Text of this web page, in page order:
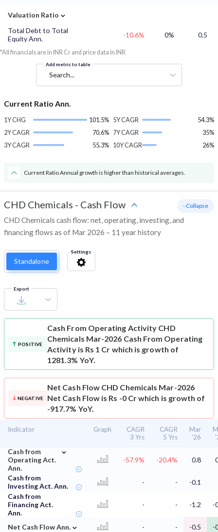
Valuation Ratio ⌄
Total Debt to Total
Equity Ann.
-10.6% 0% 0.5
*All financials are in INR Cr and price data in INR
Add metric to table
Search...
Current Ratio Ann.
1Y CHG
101.5%
2Y CAGR
70.6%
3Y CAGR
55.3%
5Y CAGR
54.3%
7Y CAGR
35%
10Y CAGR
26%
Current Ratio Annual growth is higher than historical averages.
CHD Chemicals - Cash Flow
CHD Chemicals cash flow: net, operating, investing, and
financing flows as of Mar 2026 – 11 year history
- Collapse
Standalone
Settings
Export
POSITIVE
Cash From Operating Activity CHD
Chemicals Mar-2026 Cash From Operating
Activity is Rs 1 Cr which is growth of
1281.3% YoY.
NEGATIVE
Net Cash Flow CHD Chemicals Mar-2026
Net Cash Flow is Rs -0 Cr which is growth of
-917.7% YoY.
Indicator Graph
CAGR
3 Yrs
CAGR
5 Yrs
Mar
'26
Cash from
Operating Act.
Ann.
⌄
-57.9% -20.4% 0.8
Cash from
Investing Act. Ann.
- -
-0.1
Cash from
Financing Act.
Ann.
- - -1.2 -
Net Cash Flow Ann. ⌄ - - -0.5 -